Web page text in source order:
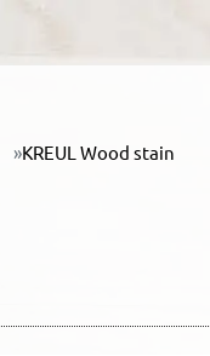
KREUL Wood stain